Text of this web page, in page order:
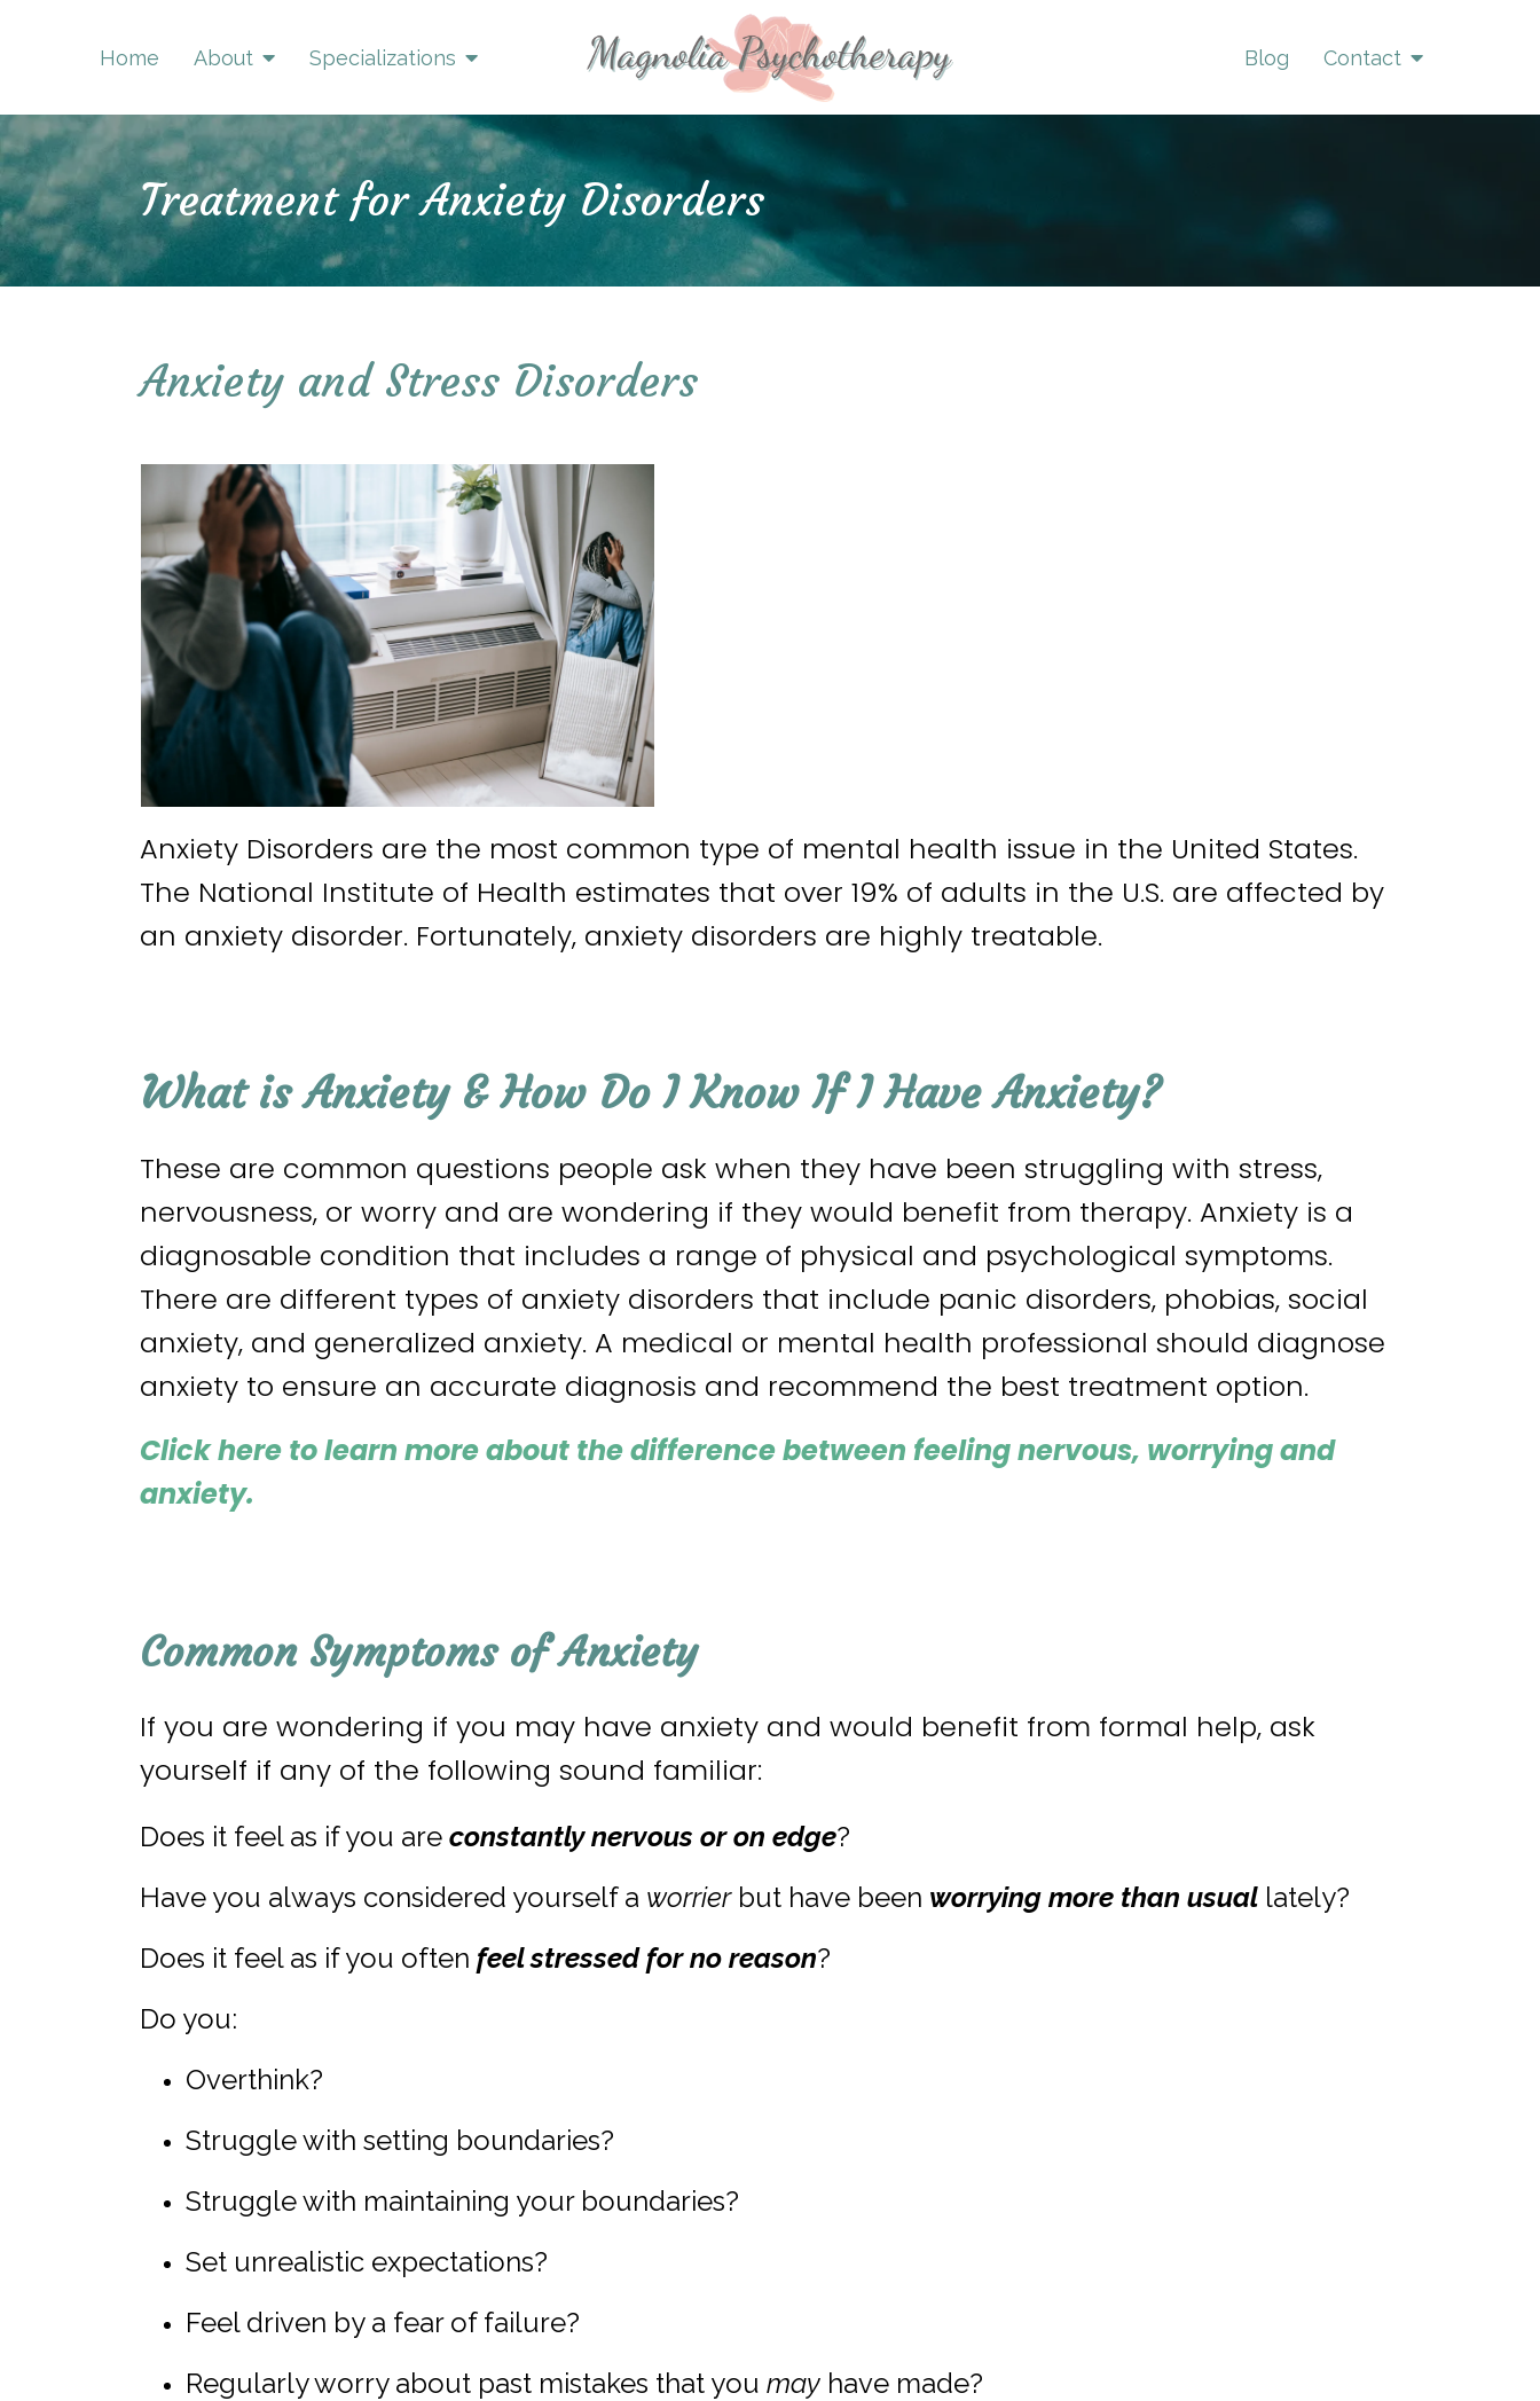
Home About Specializations Blog Contact
Treatment for Anxiety Disorders
Anxiety and Stress Disorders
Anxiety Disorders are the most common type of mental health issue in the United States.
The National Institute of Health estimates that over 19% of adults in the U.S. are affected by
an anxiety disorder. Fortunately, anxiety disorders are highly treatable.
What is Anxiety & How Do I Know If I Have Anxiety?
These are common questions people ask when they have been struggling with stress,
nervousness, or worry and are wondering if they would benefit from therapy. Anxiety is a
diagnosable condition that includes a range of physical and psychological symptoms.
There are different types of anxiety disorders that include panic disorders, phobias, social
anxiety, and generalized anxiety. A medical or mental health professional should diagnose
anxiety to ensure an accurate diagnosis and recommend the best treatment option.
Click here to learn more about the difference between feeling nervous, worrying and
anxiety.
Common Symptoms of Anxiety
If you are wondering if you may have anxiety and would benefit from formal help, ask
yourself if any of the following sound familiar:
Does it feel as if you are constantly nervous or on edge?
Have you always considered yourself a worrierbut have been worrying more than usual lately?
Does it feel as if you often feel stressed for no reason?
Do you:
Overthink?
Struggle with setting boundaries?
Struggle with maintaining your boundaries?
Set unrealistic expectations?
Feel driven by a fear of failure?
Regularly worry about past mistakes that you may have made?